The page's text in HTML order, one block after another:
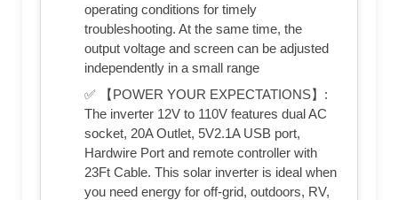
operating conditions for timely
troubleshooting. At the same time, the
output voltage and screen can be adjusted
independently in a small range
✅ 【POWER YOUR EXPECTATIONS】:
The inverter 12V to 110V features dual AC
socket, 20A Outlet, 5V2.1A USB port,
Hardwire Port and remote controller with
23Ft Cable. This solar inverter is ideal when
you need energy for off-grid, outdoors, RV,